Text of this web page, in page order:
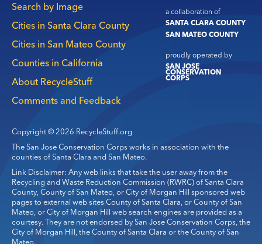
a collaboration of
SANTA CLARA COUNTY
SAN MATEO COUNTY
proudly operated by
SAN JOSE
CONSERVATION
CORPS
Search by Image
Cities in Santa Clara County
Cities in San Mateo County
Counties in California
About RecycleStuff
Comments and Feedback
Copyright © 2026 RecycleStuff.org
The San Jose Conservation Corps works in association with the
counties of Santa Clara and San Mateo.
Link Disclaimer: Any web links that take the user away from the
Recycling and Waste Reduction Commission (RWRC) of Santa Clara
County, County of San Mateo, or City of Morgan Hill sponsored web
pages to external web sites County of Santa Clara, or County of San
Mateo, or City of Morgan Hill web search engines are provided as a
courtesy. They are not endorsed by San Jose Conservation Corps, the
City of Morgan Hill, the County of Santa Clara or the County of San
Mateo.